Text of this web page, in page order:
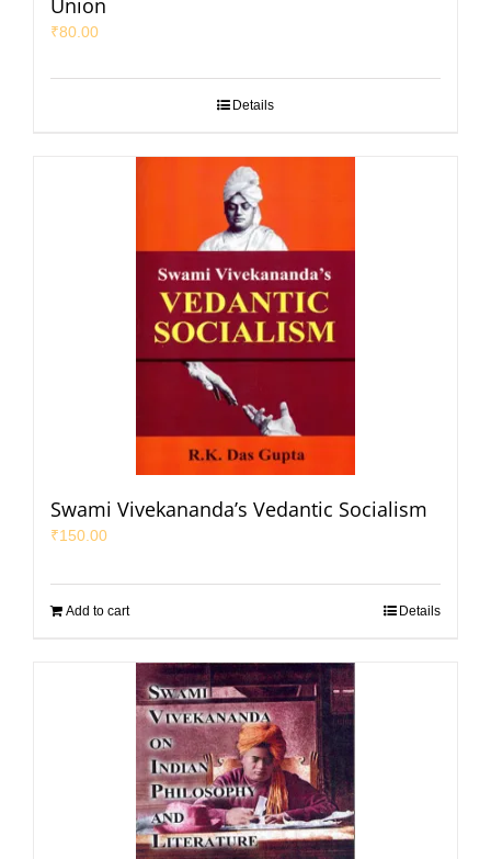
₹80.00
Details
Swami Vivekananda’s Vedantic Socialism
₹150.00
Add to cart Details